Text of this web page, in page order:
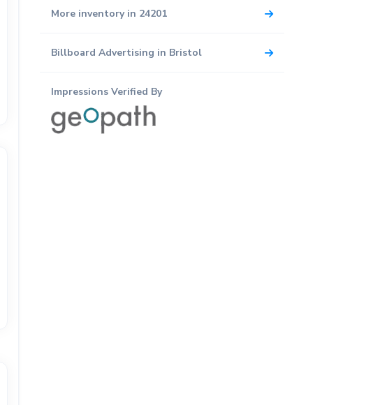
More inventory in 24201
Billboard Advertising in Bristol
Impressions Verified By